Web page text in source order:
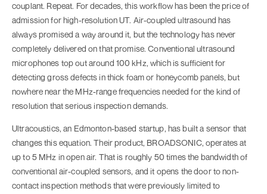
couplant. Repeat. For decades, this workflow has been the price of
admission for high-resolution UT. Air-coupled ultrasound has
always promised a way around it, but the technology has never
completely delivered on that promise. Conventional ultrasound
microphones top out around 100 kHz, which is sufficient for
detecting gross defects in thick foam or honeycomb panels, but
nowhere near the MHz-range frequencies needed for the kind of
resolution that serious inspection demands.
Ultracoustics, an Edmonton-based startup, has built a sensor that
changes this equation. Their product, BROADSONIC, operates at
up to 5 MHz in open air. That is roughly 50 times the bandwidth of
conventional air-coupled sensors, and it opens the door to non-
contact inspection methods that were previously limited to